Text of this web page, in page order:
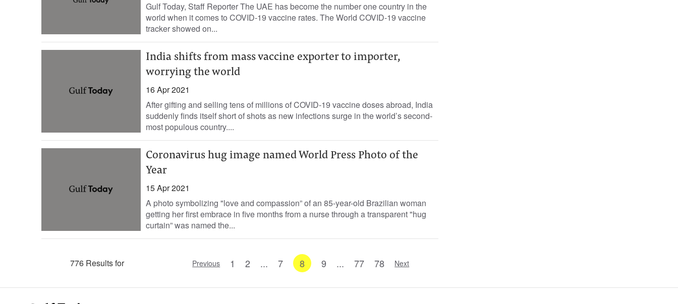
Gulf Today, Staff Reporter The UAE has become the number one country in the
world when it comes to COVID-19 vaccine rates. The World COVID-19 vaccine
tracker showed on...
India shifts from mass vaccine exporter to importer,
worrying the world
16 Apr 2021
After gifting and selling tens of millions of COVID-19 vaccine doses abroad, India
suddenly finds itself short of shots as new infections surge in the world’s second-
most populous country....
Coronavirus hug image named World Press Photo of the
Year
15 Apr 2021
A photo symbolizing "love and compassion” of an 85-year-old Brazilian woman
getting her first embrace in five months from a nurse through a transparent "hug
curtain” was named the...
776 Results for Previous 1 2 ... 7 8 9 ... 77 78 Next